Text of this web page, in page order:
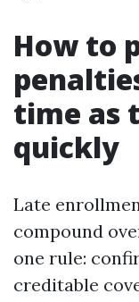
How to
time as
quickly
Late
compound
one rule:
creditable